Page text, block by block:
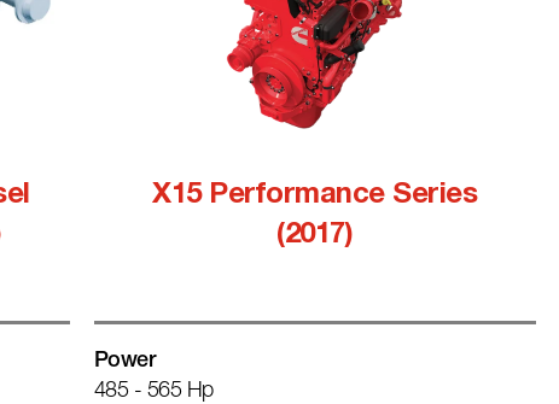
X15 Performance Series
(2017)
Power
485 - 565 Hp